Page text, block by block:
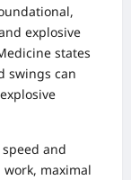
explosive
states
swings can
and
maximal